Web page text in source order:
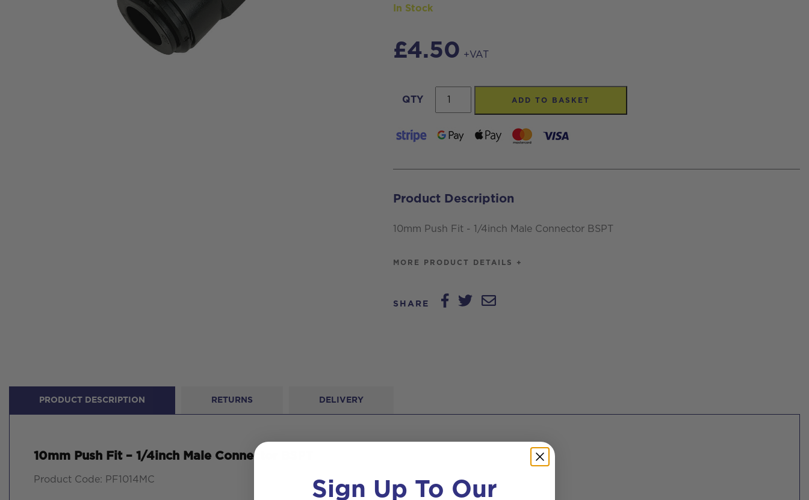
In Stock
£4.50 +VAT
QTY
10mm
Push
Fit
1/4inch
Connector
ADD TO BASKET
Product Description
10mm Push Fit - 1/4inch Male Connector BSPT
MORE PRODUCT DETAILS +
SHARE
PRODUCT DESCRIPTION RETURNS DELIVERY
10mm Push Fit – 1/4inch Male Connector BSPT
Product Code: PF1014MC
Sign Up To Our